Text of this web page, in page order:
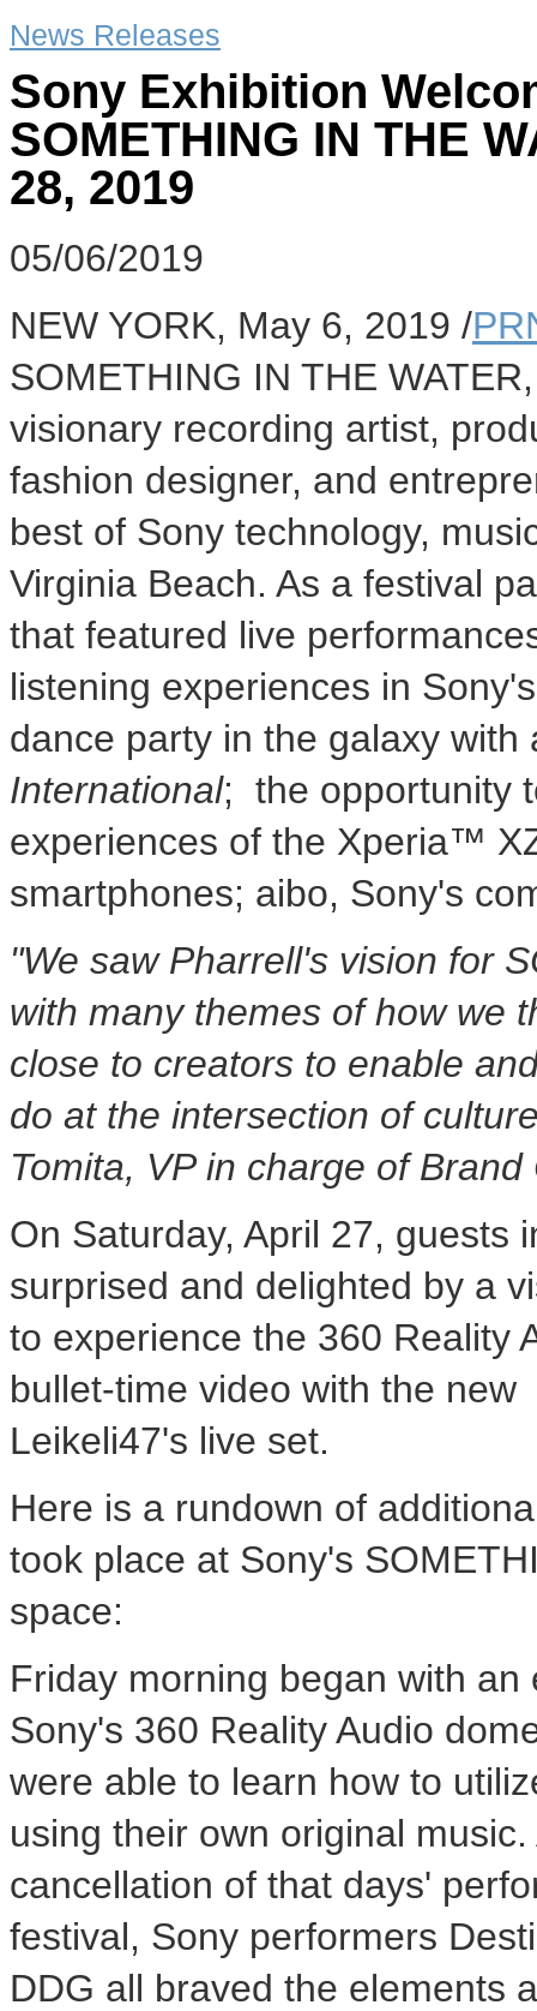
News Releases
Sony Exhibition
SOMETHING IN THE
28, 2019
05/06/2019
NEW YORK, May 6, 2019 /
SOMETHING IN THE
visionary recording artist,
fashion designer, and
best of Sony technology,
Virginia Beach. As a festival
that featured live
listening experiences in
dance party in the galaxy
International; the opportunity
experiences of the Xperia™
smartphones; aibo, Sony's
"We saw Pharrell's vision for
with many themes of how we
close to creators to enable
do at the intersection of
Tomita, VP in charge of
On Saturday, April 27, guests
surprised and delighted by a
to experience the 360 Reality
bullet-time video with the
Leikeli47's live set.
Here is a rundown of
took place at Sony's
space:
Friday morning began with
Sony's 360 Reality Audio
were able to learn how to
using their own original
cancellation of that days'
festival, Sony performers
DDG all braved the elements